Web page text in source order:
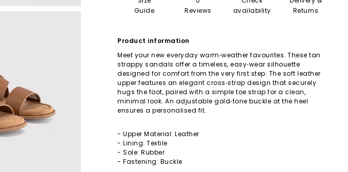
Guide
Reviews
availability
Returns
Product information
Meet your new everyday warm‑weather favourites. These tan
strappy sandals offer a timeless, easy‑wear silhouette
designed for comfort from the very first step. The soft leather
upper features an elegant cross‑strap design that securely
hugs the foot, paired with a simple toe strap for a clean,
minimal look. An adjustable gold‑tone buckle at the heel
ensures a personalised fit.
- Upper Material: Leather
- Lining: Textile
- Sole: Rubber
- Fastening: Buckle